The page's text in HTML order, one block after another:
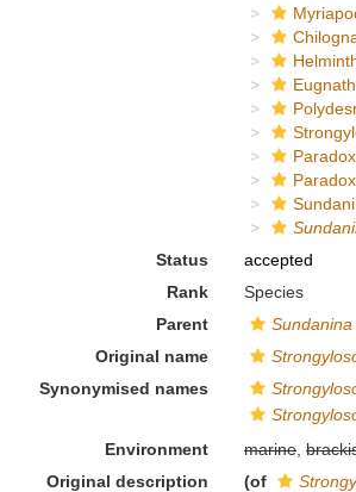
Status
accepted
Rank
Species
Parent
Sundanina
Original name
Synonymised names
Environment
marine,
Original description
(of